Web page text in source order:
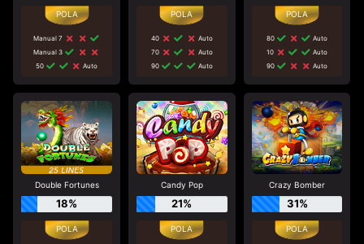
Manual 7
Manual 3
50
Auto
40
Auto
70
Auto
90
Auto
80
Auto
10
Auto
90
Auto
Double Fortunes
18%
Candy Pop
21%
Crazy Bomber
31%